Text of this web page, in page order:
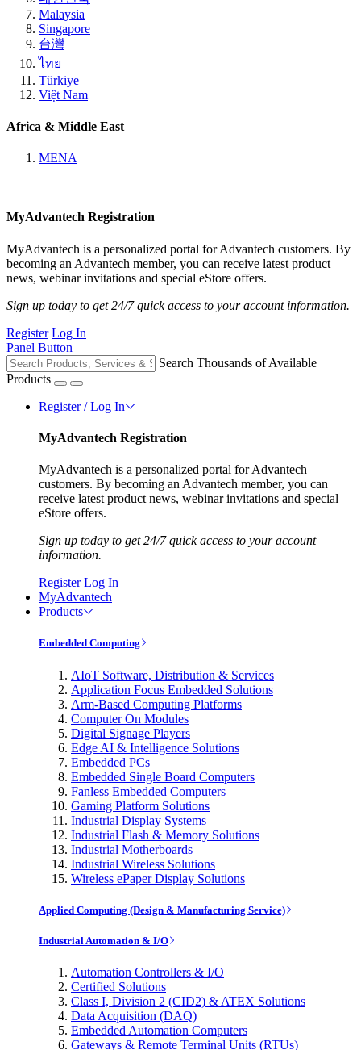
Malaysia
Singapore
台灣
ไทย
Türkiye
Việt Nam
Africa & Middle East
MENA
MyAdvantech Registration
MyAdvantech is a personalized portal for Advantech customers. By
becoming an Advantech member, you can receive latest product
news, webinar invitations and special eStore offers.
Sign up today to get 24/7 quick access to your account information.
Register Log In
Panel Button
Search Thousands of Available
Products
Register / Log In
MyAdvantech Registration
MyAdvantech is a personalized portal for Advantech
customers. By becoming an Advantech member, you can
receive latest product news, webinar invitations and special
eStore offers.
Sign up today to get 24/7 quick access to your account
information.
Register Log In
MyAdvantech
Products
Embedded Computing
AIoT Software, Distribution & Services
Application Focus Embedded Solutions
Arm-Based Computing Platforms
Computer On Modules
Digital Signage Players
Edge AI & Intelligence Solutions
Embedded PCs
Embedded Single Board Computers
Fanless Embedded Computers
Gaming Platform Solutions
Industrial Display Systems
Industrial Flash & Memory Solutions
Industrial Motherboards
Industrial Wireless Solutions
Wireless ePaper Display Solutions
Applied Computing (Design & Manufacturing Service)
Industrial Automation & I/O
Automation Controllers & I/O
Certified Solutions
Class I, Division 2 (CID2) & ATEX Solutions
Data Acquisition (DAQ)
Embedded Automation Computers
Gateways & Remote Terminal Units (RTUs)